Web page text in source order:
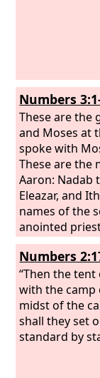
and Jerimoth,
Eliathah,
Mahazioth. All
Heman the
promise of
had given
three
Numbers
These are the
and Moses at
spoke with
These are the
Aaron: Nadab
Eleazar, and
names of the
anointed
serve as
died before
unauthorized
the wilderness
no children.
served as
Aaron their
Numbers
“Then the
with the camp
midst of the
shall they set
standard by